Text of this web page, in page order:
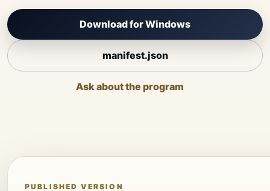
Download for Windows
manifest.json
Ask about the program
PUBLISHED VERSION